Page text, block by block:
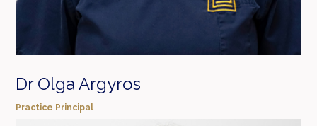
Dr Olga Argyros
Practice Principal